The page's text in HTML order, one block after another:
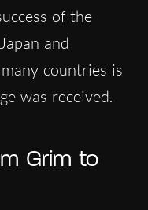
of the
and
countries is
was received.
Grim to